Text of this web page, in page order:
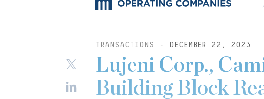
TRANSACTIONS - DECEMBER 22, 2023
Lujeni Corp.,
Building Block